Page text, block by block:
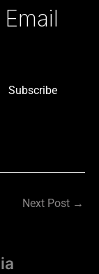
Subscribe
Next Post →